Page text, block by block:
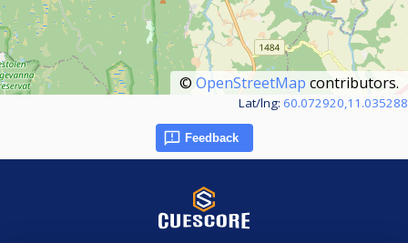
© OpenStreetMap contributors.
Lat/lng: 60.072920,11.035288
Feedback